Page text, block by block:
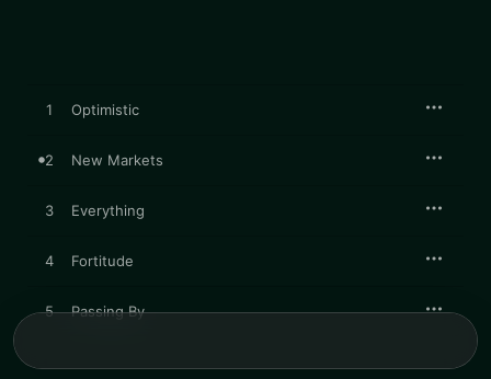
1 Optimistic
2 New Markets
3 Everything
4 Fortitude
5 Passing By